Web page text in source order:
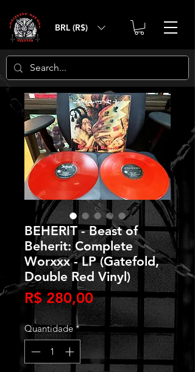
BRL (R$)
BEHERIT - Beast of
Beherit: Complete
Worxxx - LP (Gatefold,
Double Red Vinyl)
R$ 280,00Preço
Quantidade *